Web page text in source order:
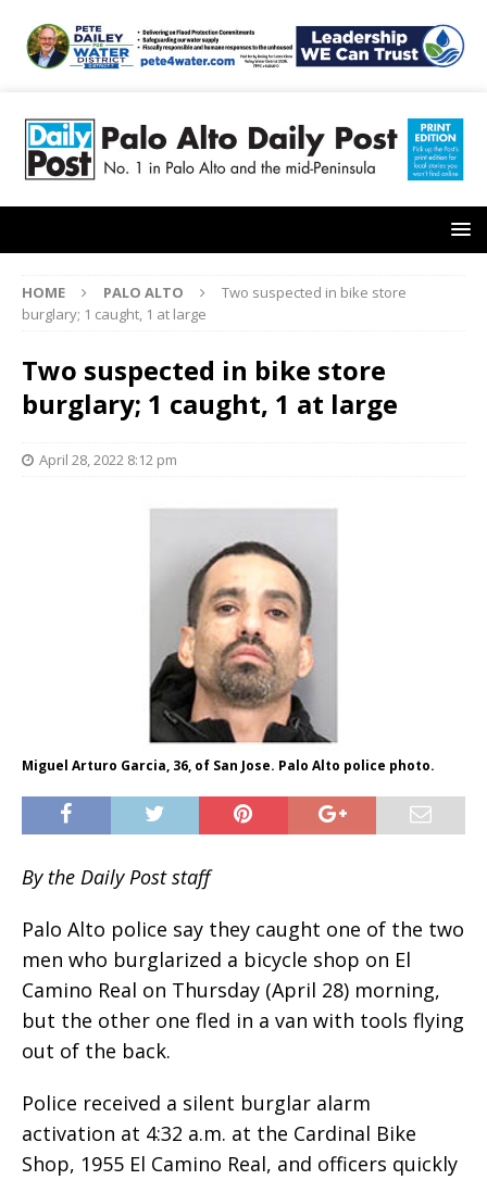
HOME PALO ALTO
Two suspected in bike store
burglary; 1 caught, 1 at large
Two suspected in bike store
burglary; 1 caught, 1 at large
April 28, 2022 8:12 pm
Miguel Arturo Garcia, 36, of San Jose. Palo Alto police photo.
By the Daily Post staff
Palo Alto police say they caught one of the two
men who burglarized a bicycle shop on El
Camino Real on Thursday (April 28) morning,
but the other one fled in a van with tools flying
out of the back.
Police received a silent burglar alarm
activation at 4:32 a.m. at the Cardinal Bike
Shop, 1955 El Camino Real, and officers quickly